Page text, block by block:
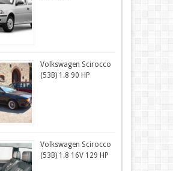
Volkswagen Scirocco
(53B) 1.8 90 HP
Volkswagen Scirocco
(53B) 1.8 16V 129 HP